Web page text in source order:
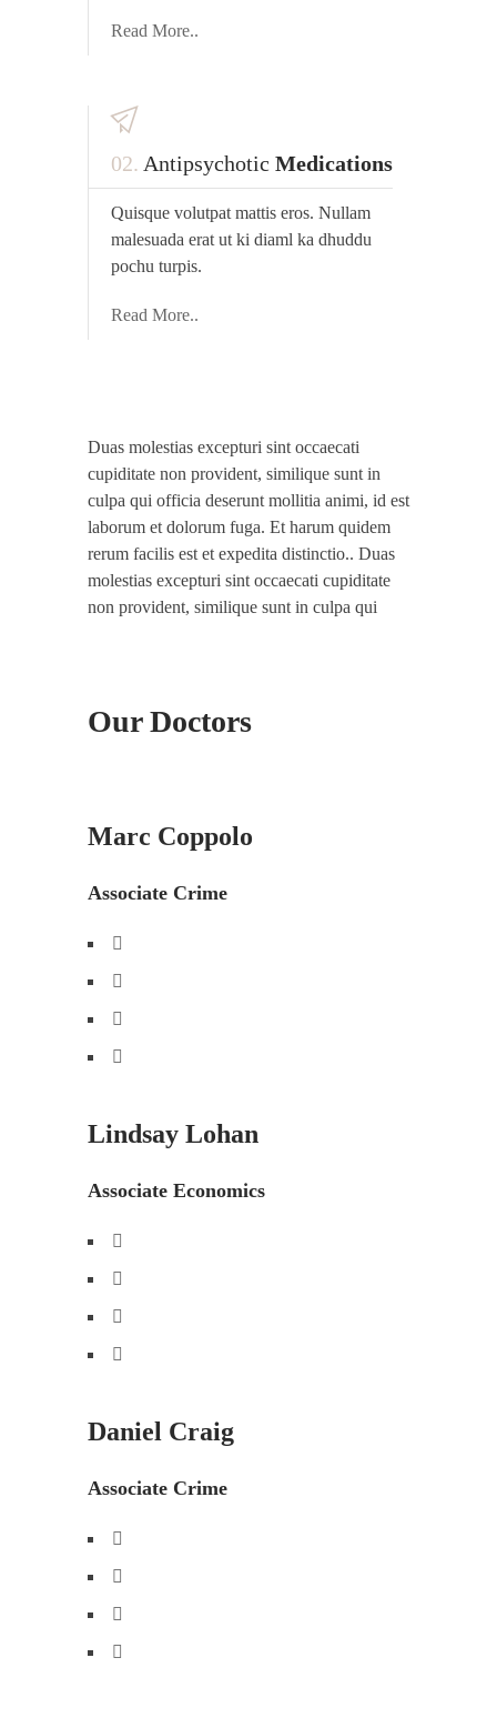
Read More..
02. Antipsychotic Medications
Quisque volutpat mattis eros. Nullam
malesuada erat ut ki diaml ka dhuddu
pochu turpis.
Read More..
Duas molestias excepturi sint occaecati
cupiditate non provident, similique sunt in
culpa qui officia deserunt mollitia animi, id est
laborum et dolorum fuga. Et harum quidem
rerum facilis est et expedita distinctio.. Duas
molestias excepturi sint occaecati cupiditate
non provident, similique sunt in culpa qui
Our Doctors
Marc Coppolo
Associate Crime
Lindsay Lohan
Associate Economics
Daniel Craig
Associate Crime